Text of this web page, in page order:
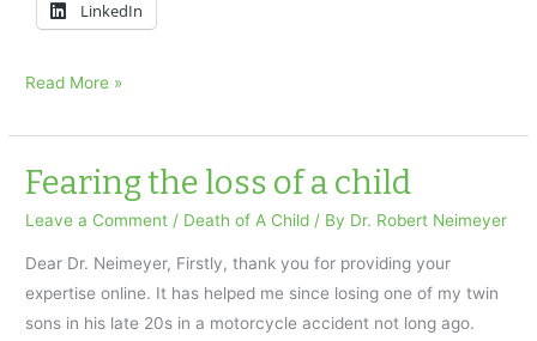
LinkedIn
…
anniversary
of
daughter’s
passing
Read More »
Fearing the loss of a child
Leave a Comment / Death of A Child / By Dr. Robert Neimeyer
Dear Dr. Neimeyer, Firstly, thank you for providing your
expertise online. It has helped me since losing one of my twin
sons in his late 20s in a motorcycle accident not long ago.